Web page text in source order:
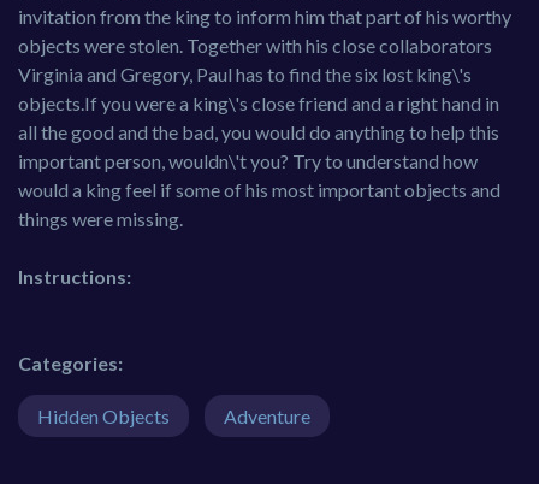
invitation from the king to inform him that part of his worthy
objects were stolen. Together with his close collaborators
Virginia and Gregory, Paul has to find the six lost king\'s
objects.If you were a king\'s close friend and a right hand in
all the good and the bad, you would do anything to help this
important person, wouldn\'t you? Try to understand how
would a king feel if some of his most important objects and
things were missing.
Instructions:
Categories:
Hidden Objects Adventure